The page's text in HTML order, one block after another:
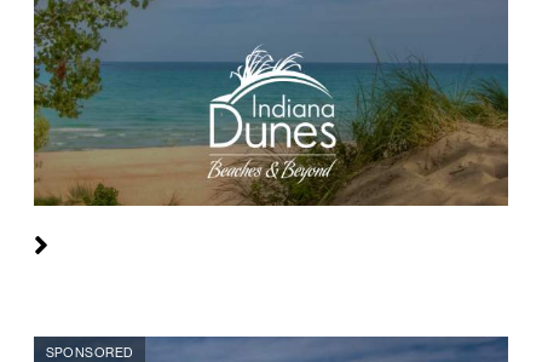
SPONSORED